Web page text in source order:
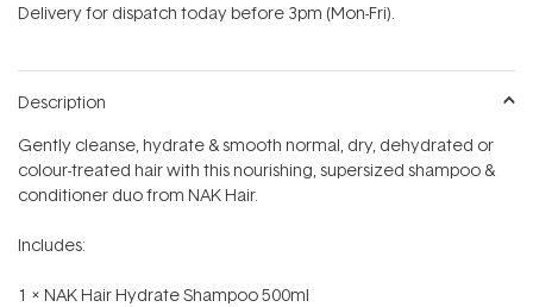
Delivery for dispatch today before 3pm (Mon-Fri).
Description
Gently cleanse, hydrate & smooth normal, dry, dehydrated or
colour-treated hair with this nourishing, supersized shampoo &
conditioner duo from NAK Hair.
Includes:
1 x NAK Hair Hydrate Shampoo 500ml